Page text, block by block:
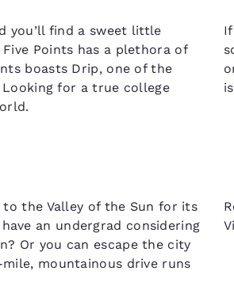
you’ll find a sweet little
Points has a plethora of
boasts Drip, one of the
Looking for a true college
the Valley of the Sun for its
an undergrad considering
Or you can escape the city
mile, mountainous drive runs